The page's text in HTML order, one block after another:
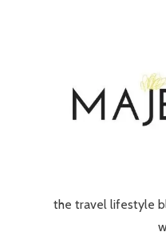
the travel lifestyle